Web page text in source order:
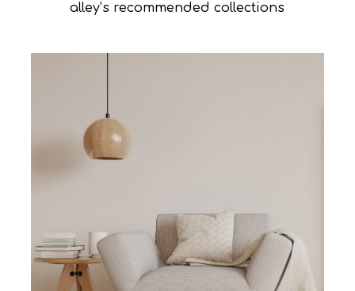
alley’s recommended collections